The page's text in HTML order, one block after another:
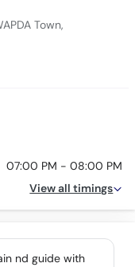
Town,
07:00 PM - 08:00 PM
View all timings
nd guide with